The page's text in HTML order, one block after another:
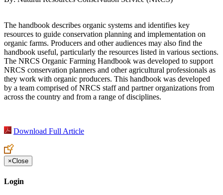
The handbook describes organic systems and identifies key
resources to guide conservation planning and implementation on
organic farms. Producers and other audiences may also find the
handbook useful, particularly the resources listed in various sections.
The NRCS Organic Farming Handbook was developed to support
NRCS conservation planners and other agricultural professionals as
they work with organic producers. This handbook was developed
by a team comprised of NRCS staff and partner organizations from
across the country and from a range of disciplines.
Download Full Article
×Close
Login